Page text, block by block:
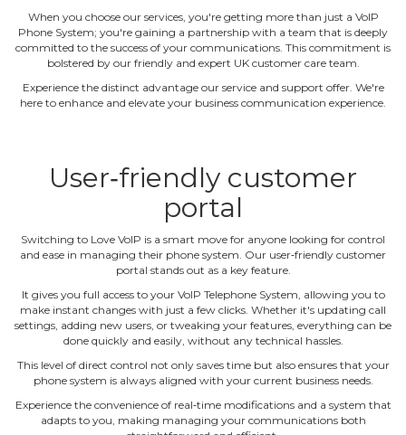
When you choose our services, you're getting more than just a VoIP
Phone System; you're gaining a partnership with a team that is deeply
committed to the success of your communications. This commitment is
bolstered by our friendly and expert UK customer care team.
Experience the distinct advantage our service and support offer. We're
here to enhance and elevate your business communication experience.
User‐friendly customer
portal
Switching to Love VoIP is a smart move for anyone looking for control
and ease in managing their phone system. Our user‐friendly customer
portal stands out as a key feature.
It gives you full access to your VoIP Telephone System, allowing you to
make instant changes with just a few clicks. Whether it's updating call
settings, adding new users, or tweaking your features, everything can be
done quickly and easily, without any technical hassles.
This level of direct control not only saves time but also ensures that your
phone system is always aligned with your current business needs.
Experience the convenience of real‐time modifications and a system that
adapts to you, making managing your communications both